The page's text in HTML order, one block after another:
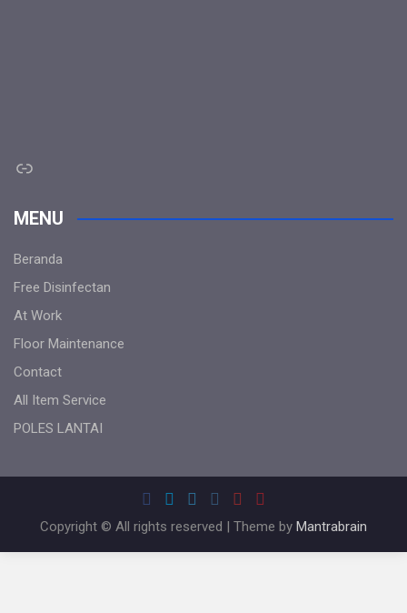
Link
MENU
Beranda
Free Disinfectan
At Work
Floor Maintenance
Contact
All Item Service
POLES LANTAI
Copyright © All rights reserved | Theme by Mantrabrain